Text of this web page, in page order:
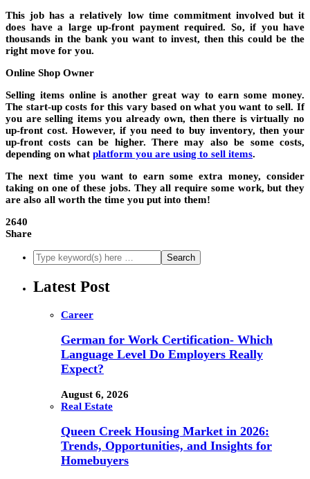
This job has a relatively low time commitment involved but it
does have a large up-front payment required. So, if you have
thousands in the bank you want to invest, then this could be the
right move for you.
Online Shop Owner
Selling items online is another great way to earn some money.
The start-up costs for this vary based on what you want to sell. If
you are selling items you already own, then there is virtually no
up-front cost. However, if you need to buy inventory, then your
up-front costs can be higher. There may also be some costs,
depending on what platform you are using to sell items.
The next time you want to earn some extra money, consider
taking on one of these jobs. They all require some work, but they
are also all worth the time you put into them!
2640
Share
Latest Post
Career
German for Work Certification- Which
Language Level Do Employers Really
Expect?
August 6, 2026
Real Estate
Queen Creek Housing Market in 2026:
Trends, Opportunities, and Insights for
Homebuyers